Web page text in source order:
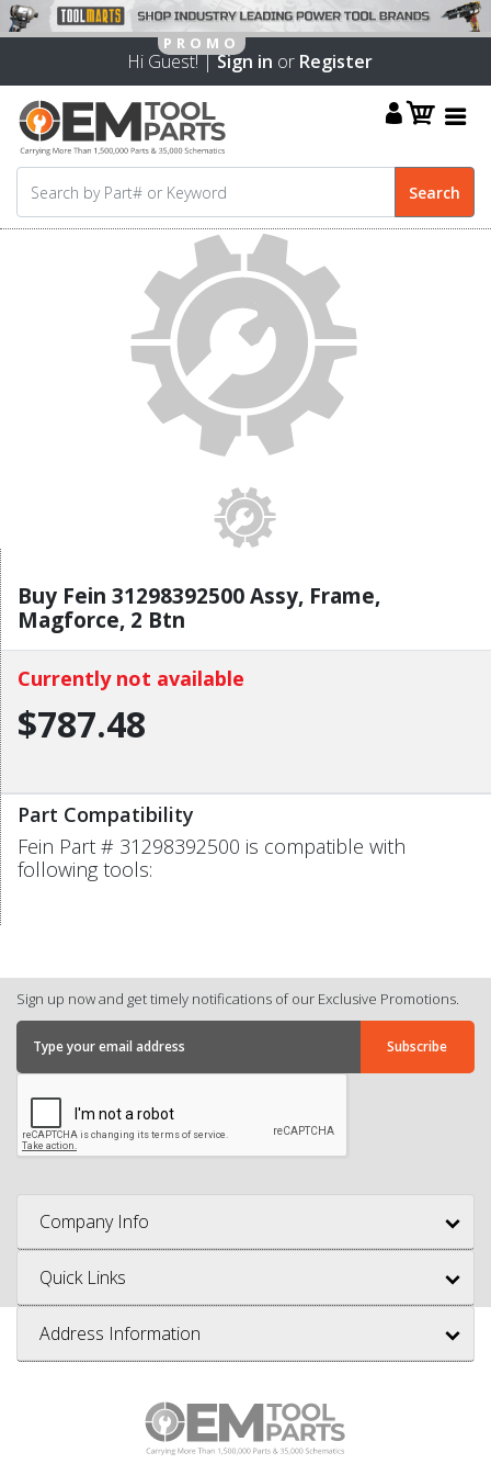
Hi Guest! |Sign in or Register
Buy Fein 31298392500 Assy, Frame,
Magforce, 2 Btn
Currently not available
$787.48
Part Compatibility
Fein Part # 31298392500 is compatible with
following tools:
Sign up now and get timely notifications of our Exclusive Promotions.
Company Info
Quick Links
Address Information